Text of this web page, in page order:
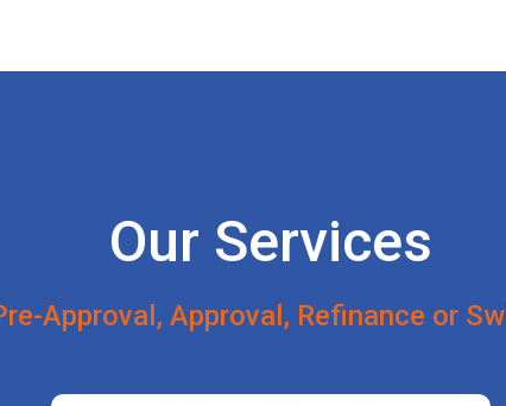
Our Services
Approval, Approval, Refinance or